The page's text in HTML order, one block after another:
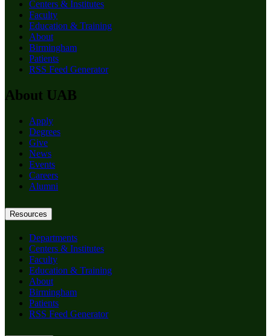
Centers & Institutes
Faculty
Education & Training
About
Birmingham
Patients
RSS Feed Generator
About UAB
Apply
Degrees
Give
News
Events
Careers
Alumni
Resources
Departments
Centers & Institutes
Faculty
Education & Training
About
Birmingham
Patients
RSS Feed Generator